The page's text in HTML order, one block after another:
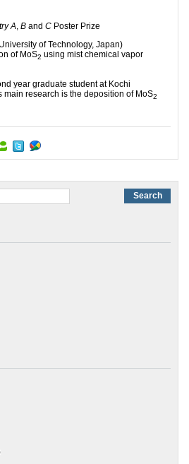
A B and C Poster Prize
of Technology, Japan)
of MoS2 using mist chemical vapor
year graduate student at Kochi
main research is the deposition of MoS2